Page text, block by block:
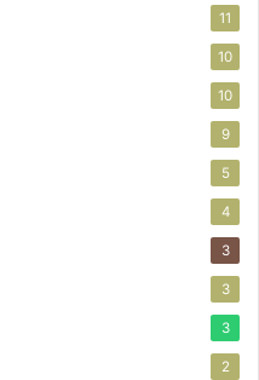
11
10
10
9
5
4
3
3
3
2